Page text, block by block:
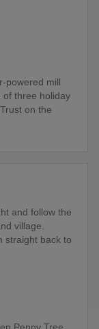
powered mill
of three holiday
on the
and follow the
village.
straight back to
Penny Tree.